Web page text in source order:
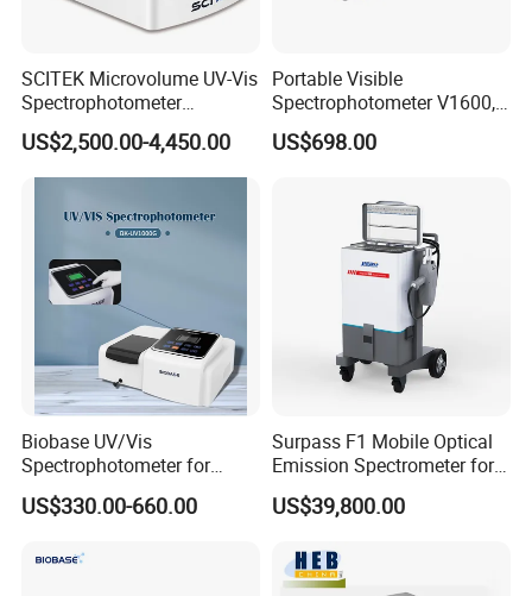
SCITEK Microvolume UV-Vis
Spectrophotometer
260nm/280nm;190-850nm
Less than 5s Detection
Time
US$2,500.00-4,450.00
Portable Visible
Spectrophotometer V1600,
Field Testing, Quantitative
Analysis, Standard Curve,
US$698.00
Biobase UV/Vis
Spectrophotometer for
Laboratory Bk-UV1000g
with Matrix LCD Single
US$330.00-660.00
Surpass F1 Mobile Optical
Emission Spectrometer for
on-Site Inspection
US$39,800.00